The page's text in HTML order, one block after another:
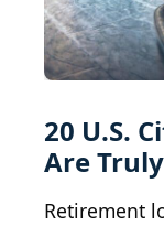
20 U.S.
Are
Retirement